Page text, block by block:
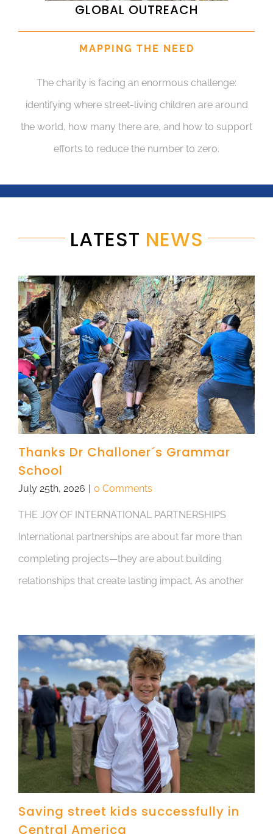
GLOBAL OUTREACH
MAPPING THE NEED
The charity is facing an enormous challenge:
identifying where street-living children are around
the world, how many there are, and how to support
efforts to reduce the number to zero.
LATEST NEWS
Thanks Dr Challoner´s Grammar
School
July 25th, 2026 | 0 Comments
THE JOY OF INTERNATIONAL PARTNERSHIPS
International partnerships are about far more than
completing projects—they are about building
relationships that create lasting impact. As another
Saving street kids successfully in
Central America